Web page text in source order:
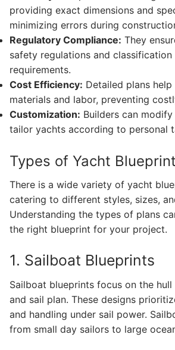
providing exact dimensions and
minimizing errors during
Regulatory Compliance: They
safety regulations and
requirements.
Cost Efficiency: Detailed plans
materials and labor, preventing
Customization: Builders can
tailor yachts according to personal
Types of Yacht
There is a wide variety of yacht
catering to different styles, sizes,
Understanding the types of plans
the right blueprint for your project.
1. Sailboat Blueprints
Sailboat blueprints focus on the hull
and sail plan. These designs
and handling under sail power.
from small day sailors to large